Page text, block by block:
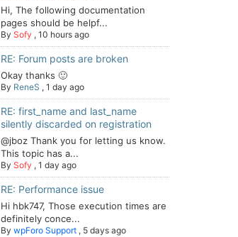
Hi, The following documentation
pages should be helpf...
By Sofy , 10 hours ago
RE: Forum posts are broken
Okay thanks 🙂
By ReneS , 1 day ago
RE: first_name and last_name
silently discarded on registration
@jboz Thank you for letting us know.
This topic has a...
By Sofy , 1 day ago
RE: Performance issue
Hi hbk747, Those execution times are
definitely conce...
By wpForo Support , 5 days ago